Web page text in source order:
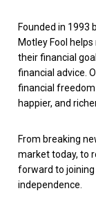
Founded in 1993
Motley Fool
their financial
financial advice.
financial
happier, and
From breaking
market today, to
forward to joining
independence.